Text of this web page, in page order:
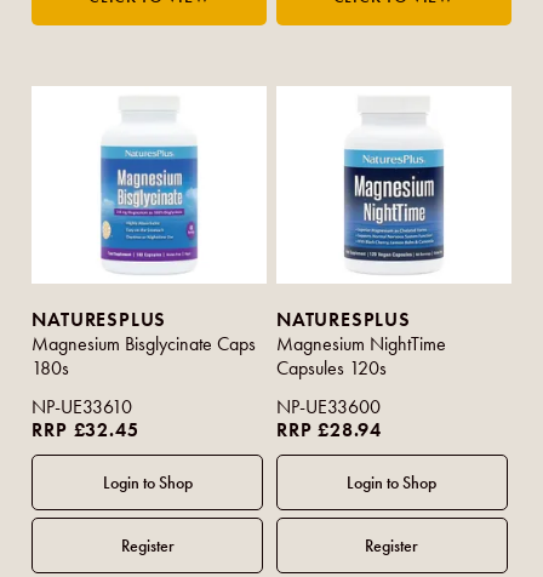
NATURESPLUS
Magnesium Bisglycinate Caps
180s
NP-UE33610
RRP £32.45
NATURESPLUS
Magnesium NightTime
Capsules 120s
NP-UE33600
RRP £28.94